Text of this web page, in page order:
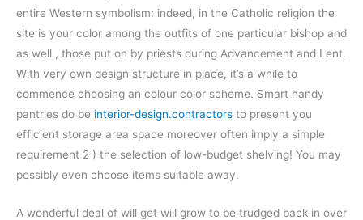
entire Western symbolism: indeed, in the Catholic religion the
site is your color among the outfits of one particular bishop and
as well , those put on by priests during Advancement and Lent.
With very own design structure in place, it’s a while to
commence choosing an colour color scheme. Smart handy
pantries do be interior-design.contractors to present you
efficient storage area space moreover often imply a simple
requirement 2 ) the selection of low-budget shelving! You may
possibly even choose items suitable away.
A wonderful deal of will get will grow to be trudged back in over